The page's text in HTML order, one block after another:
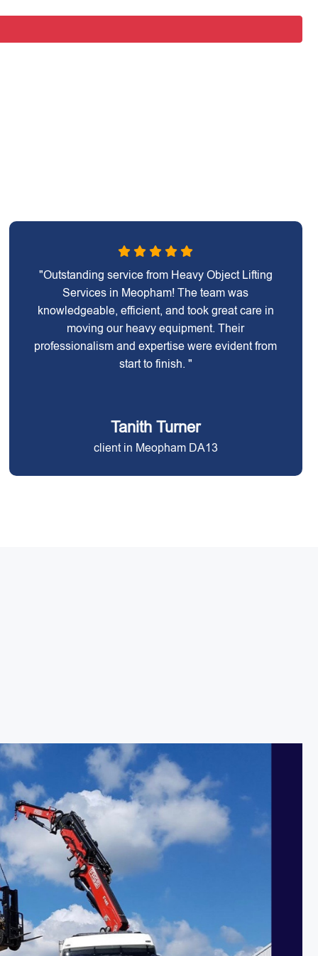
"Outstanding service from Heavy Object Lifting
Services in Meopham! The team was
knowledgeable, efficient, and took great care in
moving our heavy equipment. Their
professionalism and expertise were evident from
start to finish. "
Tanith Turner
client in Meopham DA13